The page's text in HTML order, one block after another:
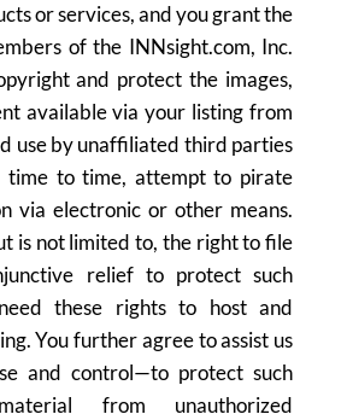
or services, and you grant the
of the INNsight.com, Inc.
and protect the images,
available via your listing from
use by unaffiliated third parties
time to time, attempt to pirate
via electronic or other means.
is not limited to, the right to file
relief to protect such
these rights to host and
You further agree to assist us
and control—to protect such
from unauthorized